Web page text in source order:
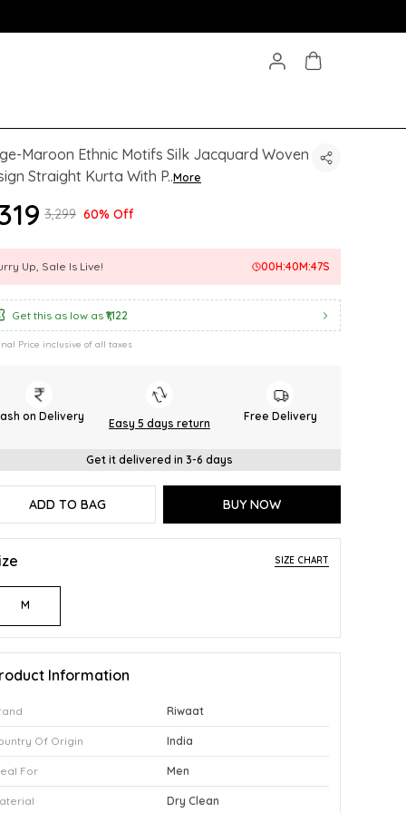
Maroon Ethnic Motifs Silk Jacquard Woven
Straight Kurta With P..More
₹3,299 60% Off
Up, Sale Is Live! 00H:40M:45S
Get this as low as ₹1,122
Price inclusive of all taxes
on Delivery
Easy 5 days return
Free Delivery
Get it delivered in 3-6 days
ADD TO BAG BUY NOW
SIZE CHART
M
Information
Riwaat
Of Origin India
For Men
Dry Clean